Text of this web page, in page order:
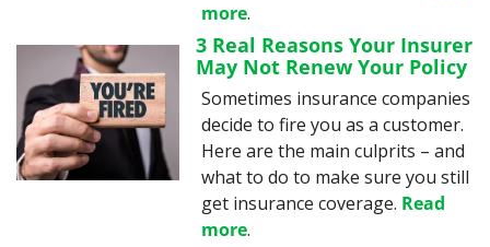
more.
3 Real Reasons Your Insurer
May Not Renew Your Policy
Sometimes insurance companies
decide to fire you as a customer.
Here are the main culprits – and
what to do to make sure you still
get insurance coverage. Read
more.